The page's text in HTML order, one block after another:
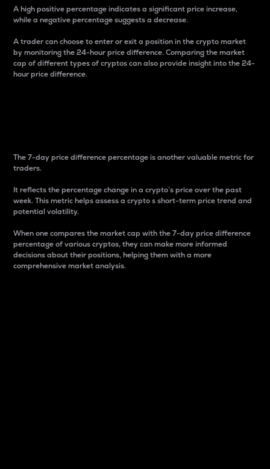
A high positive percentage indicates a significant price increase,
while a negative percentage suggests a decrease.
A trader can choose to enter or exit a position in the crypto market
by monitoring the 24-hour price difference. Comparing the market
cap of different types of cryptos can also provide insight into the 24-
hour price difference.
The 7-day price difference percentage is another valuable metric for
traders.
It reflects the percentage change in a crypto’s price over the past
week. This metric helps assess a crypto s short-term price trend and
potential volatility.
When one compares the market cap with the 7-day price difference
percentage of various cryptos, they can make more informed
decisions about their positions, helping them with a more
comprehensive market analysis.